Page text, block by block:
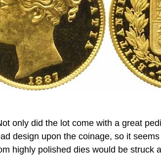
only did the lot come with a great
design upon the coinage, so it
highly polished dies would be struck